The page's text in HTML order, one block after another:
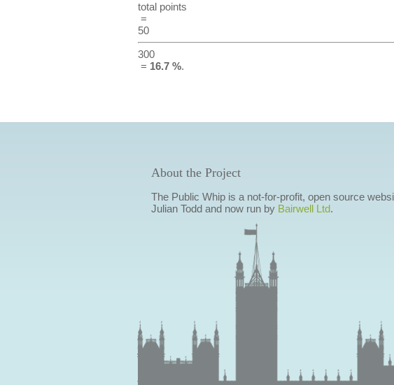
total points
=
50
300
= 16.7 %.
About the Project
The Public Whip is a not-for-profit, open source
Julian Todd and now run by Bairwell Ltd.